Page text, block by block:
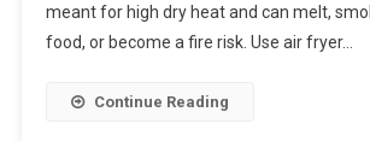
meant for high dry heat and can melt,
food, or become a fire risk. Use air fryer…
Continue Reading